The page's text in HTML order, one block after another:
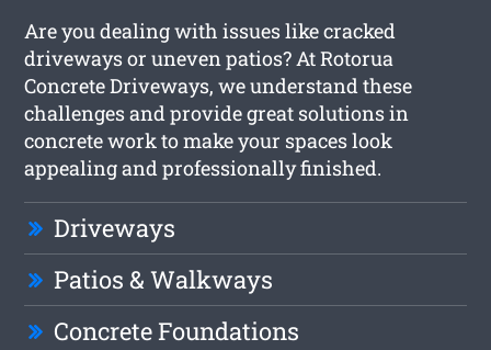
Are you dealing with issues like cracked
driveways or uneven patios? At Rotorua
Concrete Driveways, we understand these
challenges and provide great solutions in
concrete work to make your spaces look
appealing and professionally finished.
Driveways
Patios & Walkways
Concrete Foundations